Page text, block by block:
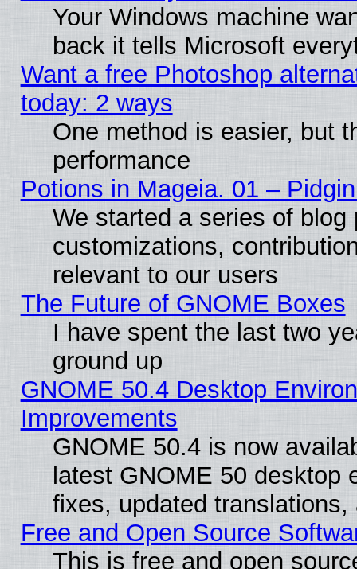
Your Windows machine
back it tells Microsoft
Want a free Photoshop
today: 2 ways
One method is easier, but
performance
Potions in Mageia. 01 –
We started a series of
customizations,
relevant to our users
The Future of GNOME Boxes
I have spent the last two
ground up
GNOME 50.4 Desktop
Improvements
GNOME 50.4 is now
latest GNOME 50 desktop
fixes, updated
Free and Open Source
This is free and open